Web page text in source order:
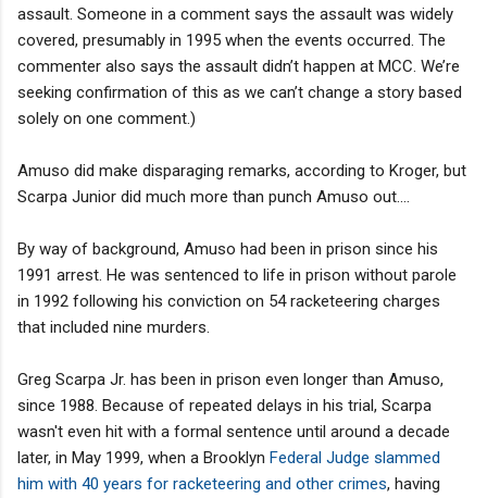
assault. Someone in a comment says the assault was widely
covered, presumably in 1995 when the events occurred. The
commenter also says the assault didn’t happen at MCC. We’re
seeking confirmation of this as we can’t change a story based
solely on one comment.)
Amuso did make disparaging remarks, according to Kroger, but
Scarpa Junior did much more than punch Amuso out....
By way of background, Amuso had been in prison since his
1991 arrest. He was sentenced to life in prison without parole
in 1992 following his conviction on 54 racketeering charges
that included nine murders.
Greg Scarpa Jr. has been in prison even longer than Amuso,
since 1988. Because of repeated delays in his trial, Scarpa
wasn't even hit with a formal sentence until around a decade
later, in May 1999, when a Brooklyn Federal Judge slammed
him with 40 years for racketeering and other crimes, having